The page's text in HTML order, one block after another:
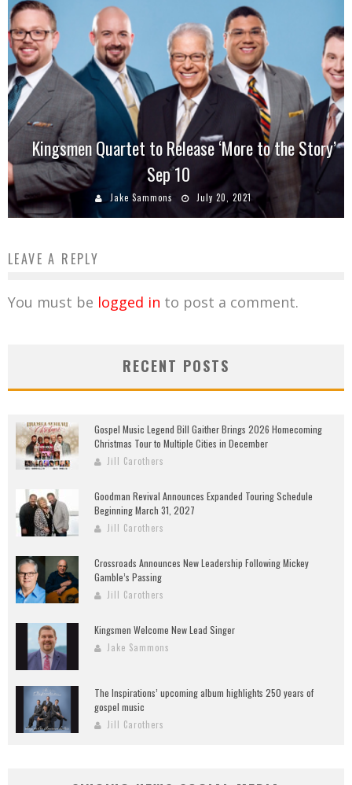
Kingsmen Quartet to Release ‘More to the Story’
Sep 10
Jake Sammons July 20, 2021
LEAVE A REPLY
You must be logged in to post a comment.
RECENT POSTS
Gospel Music Legend Bill Gaither Brings 2026 Homecoming
Christmas Tour to Multiple Cities in December
Jill Carothers
Goodman Revival Announces Expanded Touring Schedule
Beginning March 31, 2027
Jill Carothers
Crossroads Announces New Leadership Following Mickey
Gamble’s Passing
Jill Carothers
Kingsmen Welcome New Lead Singer
Jake Sammons
The Inspirations’ upcoming album highlights 250 years of
gospel music
Jill Carothers